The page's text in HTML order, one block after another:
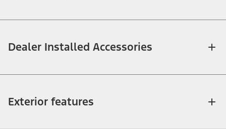
Dealer Installed Accessories
Exterior features